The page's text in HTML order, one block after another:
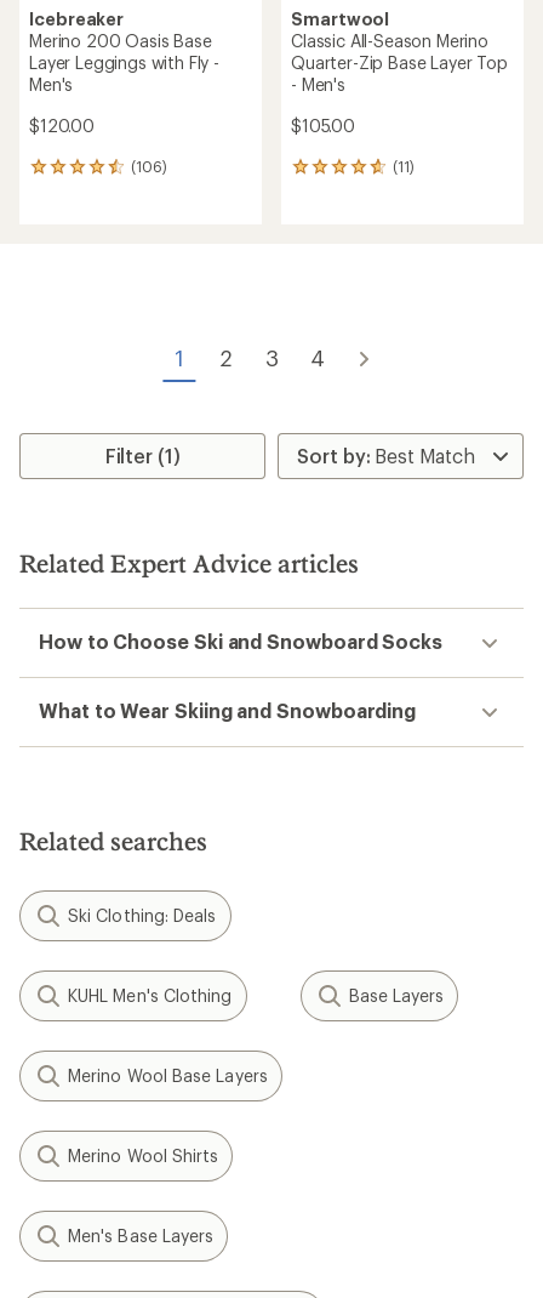
Icebreaker
Merino 200 Oasis Base
Layer Leggings with Fly -
Men's
$120.00
(106)
106
Smartwool
Classic All-Season Merino
Quarter-Zip Base Layer Top
- Men's
$105.00
(11)
11
1 2 3 4
Filter (1)
Related Expert Advice articles
How to Choose Ski and Snowboard Socks
What to Wear Skiing and Snowboarding
Related searches
Ski Clothing: Deals
KUHL Men's Clothing Base Layers
Merino Wool Base Layers
Merino Wool Shirts
Men's Base Layers